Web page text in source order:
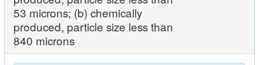
53 microns; (b) chemically
produced, particle size less than
840 microns